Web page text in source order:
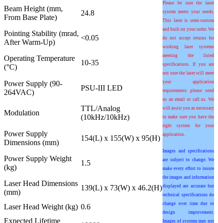
Please be sure the laser
system meets your needs.
This laser is semi-custom
and built on your order. We
do not accept returns for
working laser systems
meeting the listed
specifications. If you are
not sure the laser will meet
your application
requirements please send
us an email or call us. We
will assist you as necessary
to make sure you have the
right system for your
application.
Images and specifications
are subject to change. We
make every effort to insure
the images and information
displayed are accurate but
technical specifications do
change over time due to
design improvement.
Images of systems may not
Beam Height (mm,
From Base Plate)
24.8
Pointing Stability (mrad,
After Warm-Up)
<0.05
Operating Temperature
(°C)
10-35
Power Supply (90-
264VAC)
PSU-III LED
Modulation
TTL/Analog
(10kHz/10kHz)
Power Supply
Dimensions (mm)
154(L) x 155(W) x 95(H)
Power Supply Weight
(kg)
1.5
Laser Head Dimensions
(mm)
139(L) x 73(W) x 46.2(H)
Laser Head Weight (kg) 0.6
Expected Lifetime